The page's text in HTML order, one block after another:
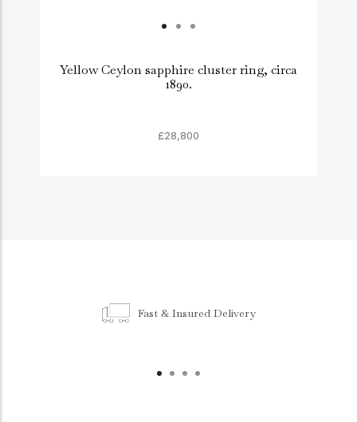
Yellow Ceylon sapphire cluster ring, circa
1890.
£28,800
Fast & Insured Delivery